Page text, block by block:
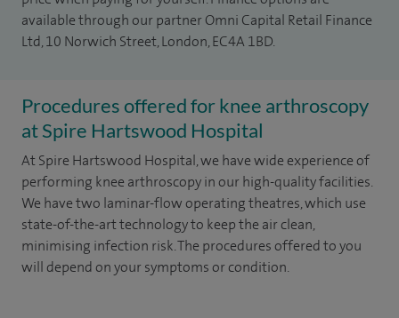
available through our partner Omni Capital Retail Finance
Ltd, 10 Norwich Street, London, EC4A 1BD.
Procedures offered for knee arthroscopy
at Spire Hartswood Hospital
At Spire Hartswood Hospital, we have wide experience of
performing knee arthroscopy in our high-quality facilities.
We have two laminar-flow operating theatres, which use
state-of-the-art technology to keep the air clean,
minimising infection risk. The procedures offered to you
will depend on your symptoms or condition.